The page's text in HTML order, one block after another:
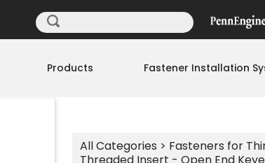
Products Fastener Installation
All Categories > Fasteners for